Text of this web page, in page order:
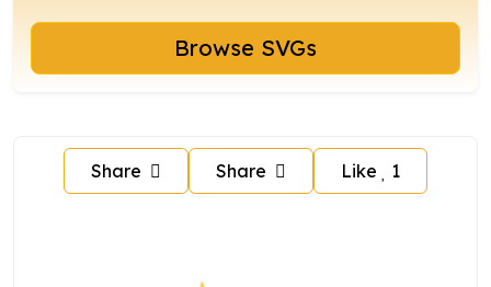
Browse SVGs
Share Share Like 1